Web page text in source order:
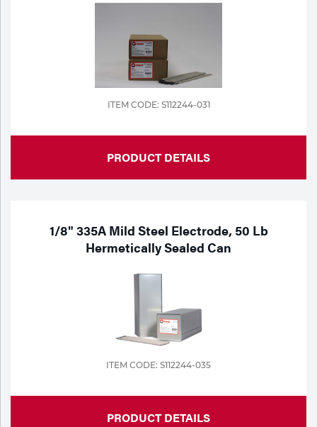
ITEM CODE: S112244-031
PRODUCT DETAILS
1/8" 335A Mild Steel Electrode, 50 Lb
Hermetically Sealed Can
ITEM CODE: S112244-035
PRODUCT DETAILS